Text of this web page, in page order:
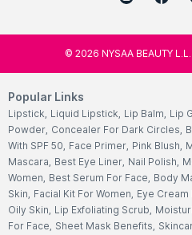
© 2026 NYSAA BEAUTY
Popular Links
Lipstick, Liquid Lipstick, Lip Balm, Lip
Powder, Concealer For Dark Circles,
With SPF 50, Face Primer, Pink Blush,
Mascara, Best Eye Liner, Nail Polish,
Women, Best Serum For Face, Body
Skin, Facial Kit For Women, Eye
Oily Skin, Lip Exfoliating Scrub,
For Face, Sheet Mask Benefits,